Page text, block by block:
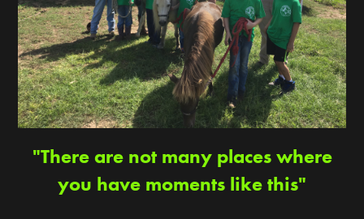
"There are not many places where
you have moments like this"